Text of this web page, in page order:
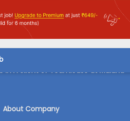
in A client of Teamlease at Mulund
About Company